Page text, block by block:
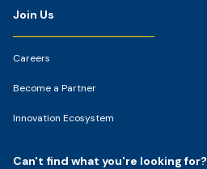
Join Us
Careers
Become a Partner
Innovation Ecosystem
Can't find what you're looking for?